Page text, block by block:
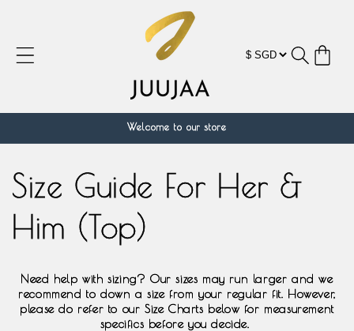
物
Welcome to our store
Size Guide For Her &
Him (Top)
Need help with sizing? Our sizes may run larger and we
recommend to down a size from your regular fit. However,
please do refer to our Size Charts below for measurement
specifics before you decide.